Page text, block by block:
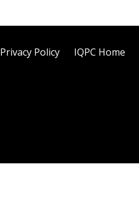
Privacy Policy IQPC Home